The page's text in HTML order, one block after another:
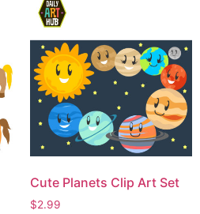
Cute Planets Clip Art Set
$2.99